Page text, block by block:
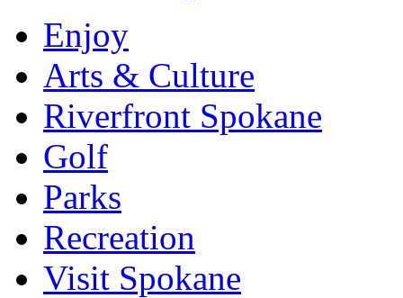
Enjoy
Arts & Culture
Riverfront Spokane
Golf
Parks
Recreation
Visit Spokane